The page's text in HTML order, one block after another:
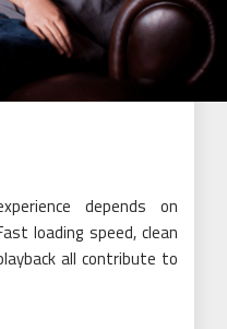
depends on
loading speed, clean
all contribute to